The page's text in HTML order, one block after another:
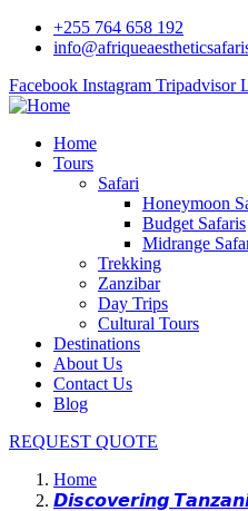
+255 764 658 192
Facebook Instagram Tripadvisor
Home
Tours
Safari
Honeymoon
Budget Safaris
Midrange
Trekking
Zanzibar
Day Trips
Cultural Tours
Destinations
About Us
Contact Us
Blog
REQUEST QUOTE
Home
𝘿𝙞𝙨𝙘𝙤𝙫𝙚𝙧𝙞𝙣𝙜